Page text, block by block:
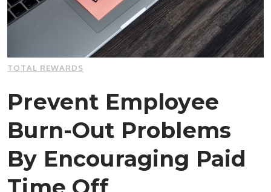
TOTAL REWARDS
Prevent Employee
Burn-Out Problems
By Encouraging Paid